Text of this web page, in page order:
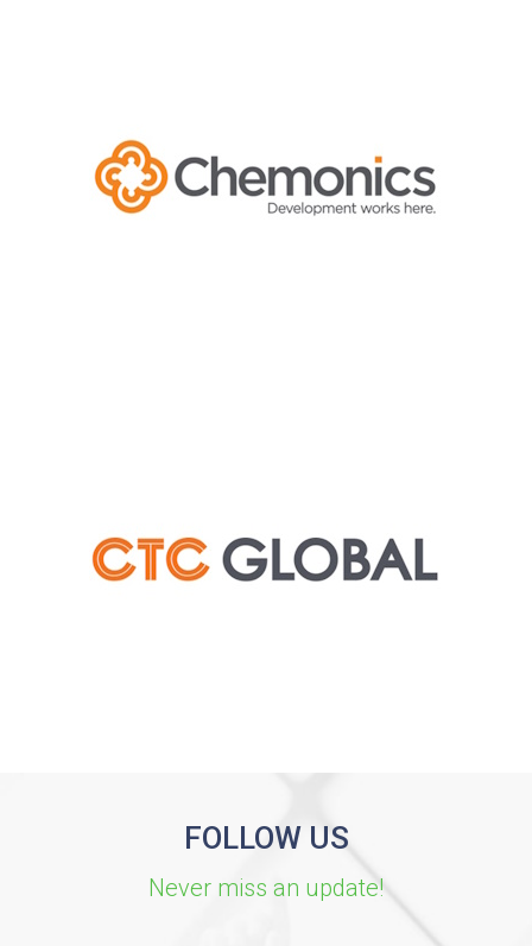
FOLLOW US
Never miss an update!